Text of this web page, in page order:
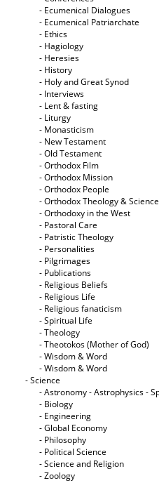
- Ecumenical Dialogues
- Ecumenical Patriarchate
- Ethics
- Hagiology
- Heresies
- History
- Holy and Great Synod
- Interviews
- Lent & fasting
- Liturgy
- Monasticism
- New Testament
- Old Testament
- Orthodox Film
- Orthodox Mission
- Orthodox People
- Orthodox Theology & Science
- Orthodoxy in the West
- Pastoral Care
- Patristic Theology
- Personalities
- Pilgrimages
- Publications
- Religious Beliefs
- Religious Life
- Religious fanaticism
- Spiritual Life
- Theology
- Theotokos (Mother of God)
- Wisdom & Word
- Wisdom & Word
- Science
- Astronomy - Astrophysics -
- Biology
- Engineering
- Global Economy
- Philosophy
- Political Science
- Science and Religion
- Zoology